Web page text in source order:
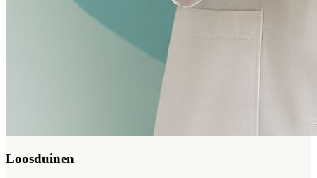
Loosduinen